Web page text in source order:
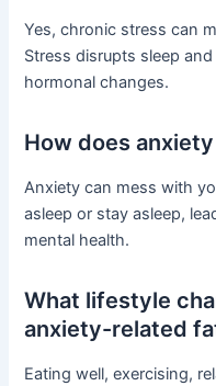
Yes, chronic stress can
Stress disrupts sleep
hormonal changes.
How does
Anxiety can mess with
asleep or stay asleep,
mental health.
What lifestyle
anxiety-related
Eating well, exercising,